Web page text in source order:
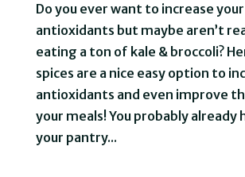
Do you ever want to increase your
antioxidants but maybe aren’t
eating a ton of kale & broccoli?
spices are a nice easy option to
antioxidants and even improve
your meals! You probably already
your pantry...